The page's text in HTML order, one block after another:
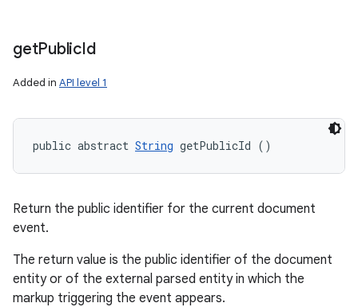
getPublicId
Added in API level 1
public abstract String getPublicId ()
Return the public identifier for the current document
event.
The return value is the public identifier of the document
entity or of the external parsed entity in which the
markup triggering the event appears.